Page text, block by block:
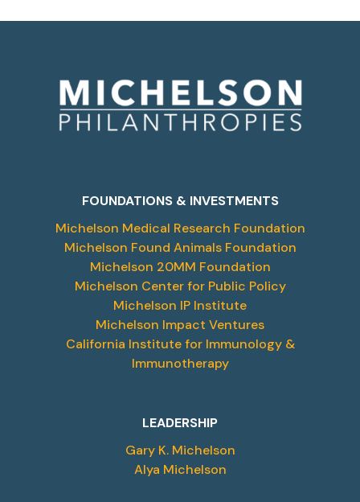
FOUNDATIONS & INVESTMENTS
Michelson Medical Research Foundation
Michelson Found Animals Foundation
Michelson 20MM Foundation
Michelson Center for Public Policy
Michelson IP Institute
Michelson Impact Ventures
California Institute for Immunology &
Immunotherapy
LEADERSHIP
Gary K. Michelson
Alya Michelson